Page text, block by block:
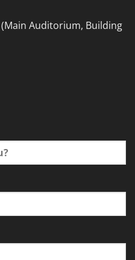
(Main Auditorium, Building